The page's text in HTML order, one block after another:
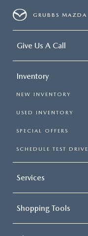
GRUBBS MAZDA
Give Us A Call
Inventory
NEW INVENTORY
USED INVENTORY
SPECIAL OFFERS
SCHEDULE TEST DRIVE
Services
Shopping Tools